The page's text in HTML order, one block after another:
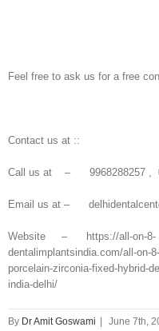
Feel free to ask us for a free
Contact us at ::
Call us at – 9968288257 ,
Email us at –
Website – https://all-on-8-
dentalimplantsindia.com/all-on-
porcelain-zirconia-fixed-hybrid-
india-delhi/
By Dr Amit Goswami June 7th,